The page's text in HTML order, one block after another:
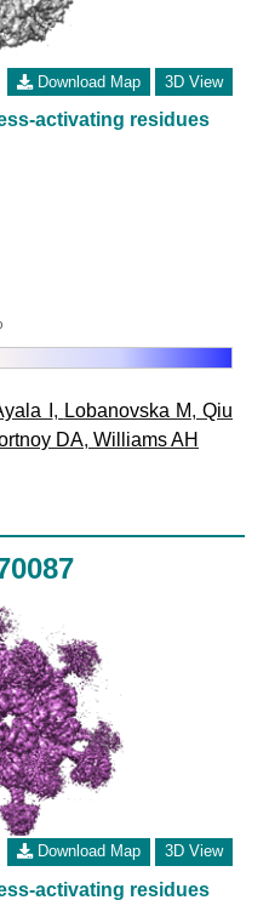
Download Map 3D View
activating residues
I , Lobanovska M,Qiu
DA, Williams AH
Download Map 3D View
activating residues